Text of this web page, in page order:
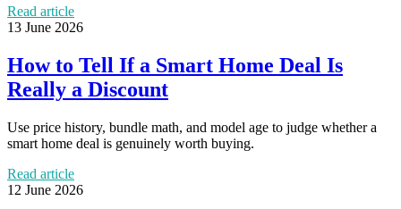
Read article
13 June 2026
How to Tell If a Smart Home Deal Is
Really a Discount
Use price history, bundle math, and model age to judge whether a
smart home deal is genuinely worth buying.
Read article
12 June 2026